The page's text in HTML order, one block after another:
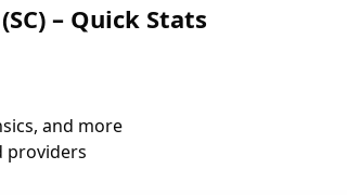
– Quick Stats
and more
providers